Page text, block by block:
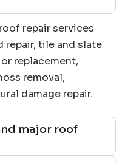
repair services
tile and slate
replacement,
removal,
damage repair.
major roof